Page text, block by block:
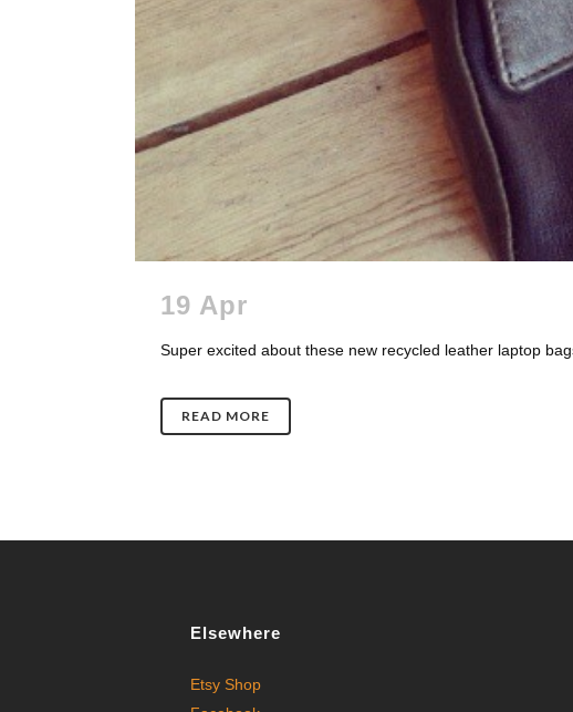
19 Apr
Super excited about these new recycled leather laptop
READ MORE
Elsewhere
Etsy Shop